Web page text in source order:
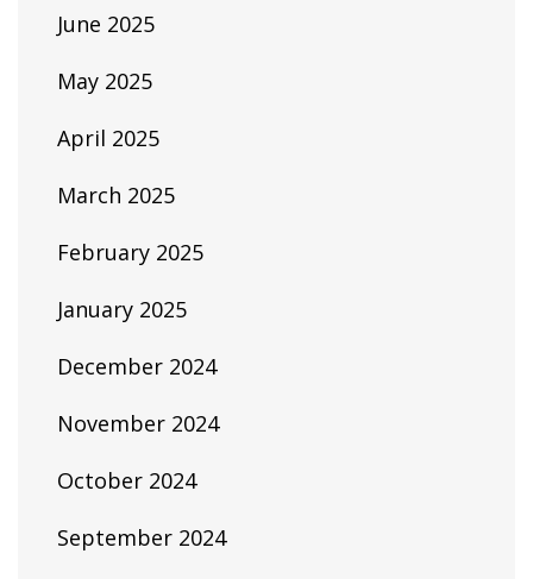
June 2025
May 2025
April 2025
March 2025
February 2025
January 2025
December 2024
November 2024
October 2024
September 2024